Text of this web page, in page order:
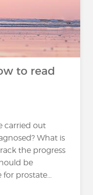
to read
carried out
What is
the progress
be
prostate...